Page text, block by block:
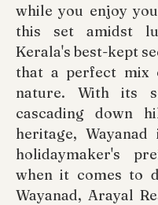
while you enjoy
this set amidst
Kerala's best-kept
that a perfect mix
nature. With its
cascading down
heritage,
holidaymaker's
when it comes to
Wayanad, Arayal